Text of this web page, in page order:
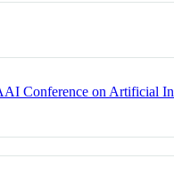
Conference on Artificial